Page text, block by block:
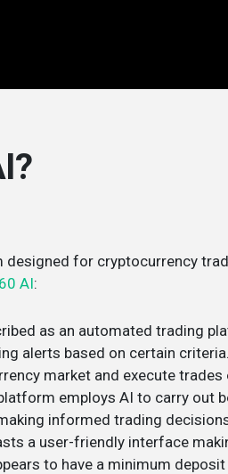
for cryptocurrency
AI:
as an automated trading
alerts based on certain
market and execute
employs AI to carry out
informed trading
a user-friendly interface
to have a minimum